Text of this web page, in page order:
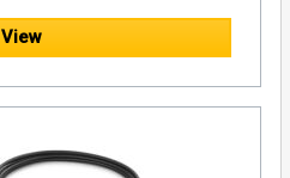
View